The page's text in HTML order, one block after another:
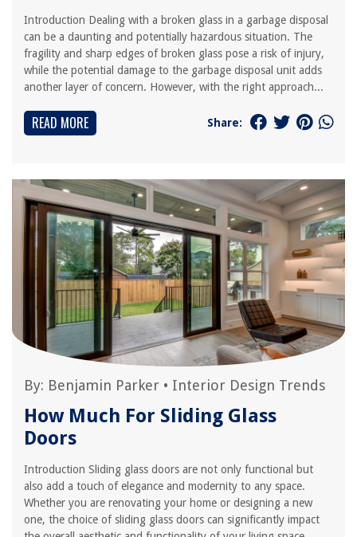
Introduction Dealing with a broken glass in a garbage disposal
can be a daunting and potentially hazardous situation. The
fragility and sharp edges of broken glass pose a risk of injury,
while the potential damage to the garbage disposal unit adds
another layer of concern. However, with the right approach...
READ MORE Share:
By: Benjamin Parker • Interior Design Trends
How Much For Sliding Glass
Doors
Introduction Sliding glass doors are not only functional but
also add a touch of elegance and modernity to any space.
Whether you are renovating your home or designing a new
one, the choice of sliding glass doors can significantly impact